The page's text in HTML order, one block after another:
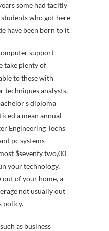
some had tacitly
who got here
have been born to it.
support
take plenty of
to these with
techniques analysts,
diploma
a mean annual
Engineering Techs
pc systems
$seventy two,00
your technology,
of your home, a
not usually out
policy.
as business